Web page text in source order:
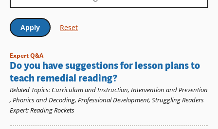
Expert Q&A
Do you have suggestions for lesson plans to
teach remedial reading?
Related Topics: Curriculum and Instruction, Intervention and Prevention
, Phonics and Decoding, Professional Development, Struggling Readers
Expert:Reading Rockets